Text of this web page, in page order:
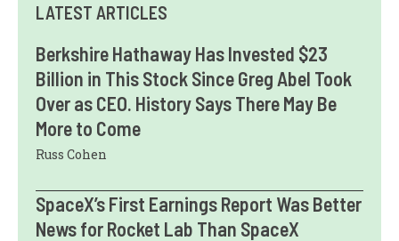
LATEST ARTICLES
Berkshire Hathaway Has Invested $23
Billion in This Stock Since Greg Abel Took
Over as CEO. History Says There May Be
More to Come
Russ Cohen
SpaceX’s First Earnings Report Was Better
News for Rocket Lab Than SpaceX